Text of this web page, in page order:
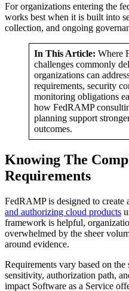
For organizations entering the
works best when it is built into
collection, and ongoing
In This Article: Where
challenges commonly
organizations can
requirements, security
monitoring obligations
how FedRAMP
planning support
outcomes.
Knowing The
Requirements
FedRAMP is designed to create
and authorizing cloud products
framework is helpful,
overwhelmed by the sheer
around evidence.
Requirements vary based on the
sensitivity, authorization path,
impact Software as a Service